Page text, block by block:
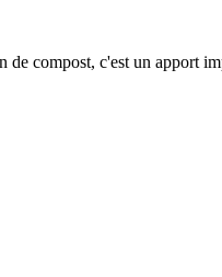
compost, c'est un apport